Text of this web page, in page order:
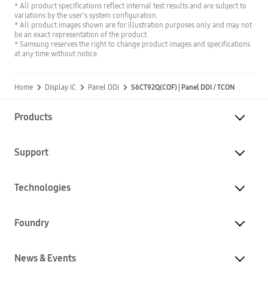
* All product specifications reflect internal test results and are subject to
variations by the user's system configuration.
* All product images shown are for illustration purposes only and may not
be an exact representation of the product.
* Samsung reserves the right to change product images and specifications
at any time without notice.
Home Display IC Panel DDI S6CT92Q(COF) | Panel DDI / TCON
Products
Support
Technologies
Foundry
News & Events